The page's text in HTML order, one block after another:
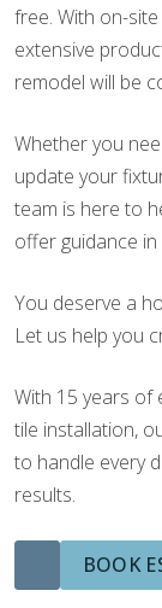
free. With on-
extensive
remodel will be
Whether you
update your
team is here to
offer guidance
You deserve a
Let us help you
With 15 years of
tile installation,
to handle every
results.
BOOK